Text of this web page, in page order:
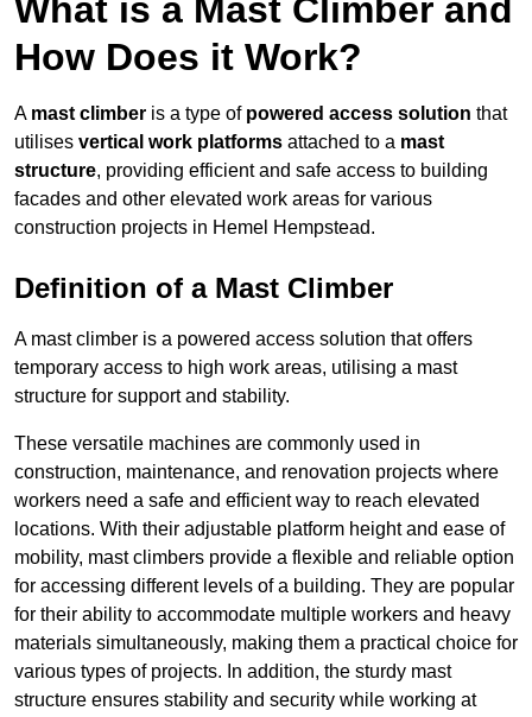
What is a Mast Climber and
How Does it Work?
A mast climber is a type of powered access solution that
utilises vertical work platforms attached to a mast
structure, providing efficient and safe access to building
facades and other elevated work areas for various
construction projects in Hemel Hempstead.
Definition of a Mast Climber
A mast climber is a powered access solution that offers
temporary access to high work areas, utilising a mast
structure for support and stability.
These versatile machines are commonly used in
construction, maintenance, and renovation projects where
workers need a safe and efficient way to reach elevated
locations. With their adjustable platform height and ease of
mobility, mast climbers provide a flexible and reliable option
for accessing different levels of a building. They are popular
for their ability to accommodate multiple workers and heavy
materials simultaneously, making them a practical choice for
various types of projects. In addition, the sturdy mast
structure ensures stability and security while working at